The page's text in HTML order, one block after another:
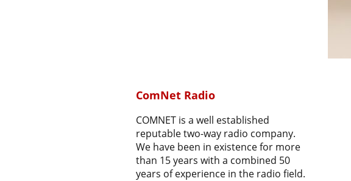
ComNet Radio
COMNET is a well established
reputable two-way radio company.
We have been in existence for more
than 15 years with a combined 50
years of experience in the radio field.